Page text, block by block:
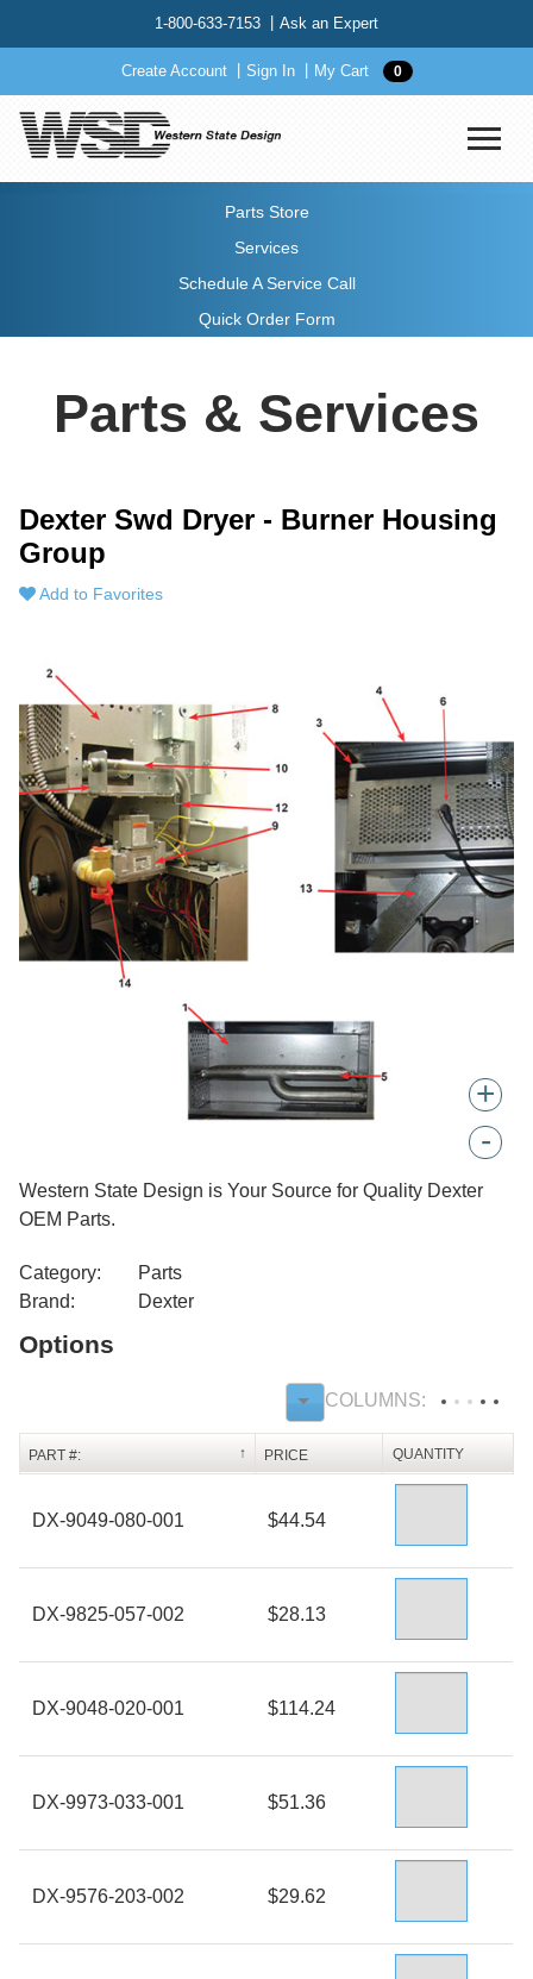
1-800-633-7153 Ask an Expert
Create Account Sign In My Cart 0
Parts Store
Services
Schedule A Service Call
Quick Order Form
Parts & Services
Dexter Swd Dryer - Burner Housing
Group
Add to Favorites
+
-
Western State Design is Your Source for Quality Dexter
OEM Parts.
Category:
Parts
Brand:
Dexter
Options
PART #: PRICE QUANTITY
DX-9049-080-001 $44.54
DX-9825-057-002 $28.13
DX-9048-020-001 $114.24
DX-9973-033-001 $51.36
DX-9576-203-002 $29.62